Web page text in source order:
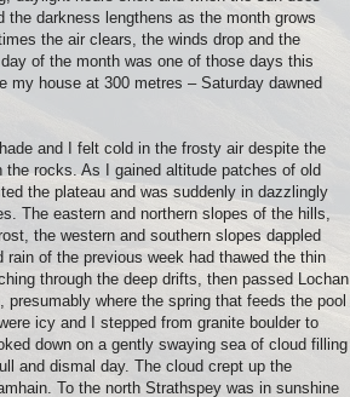
darkness lengthens as the month grows
the air clears, the winds drop and the
of the month was one of those days this
my house at 300 metres – Saturday dawned
and I felt cold in the frosty air despite the
rocks. As I gained altitude patches of old
the plateau and was suddenly in dazzlingly
The eastern and northern slopes of the hills,
the western and southern slopes dappled
rain of the previous week had thawed the thin
through the deep drifts, then passed Lochan
where the spring that feeds the pool
icy and I stepped from granite boulder to
down on a gently swaying sea of cloud filling
and dismal day. The cloud crept up the
To the north Strathspey was in sunshine